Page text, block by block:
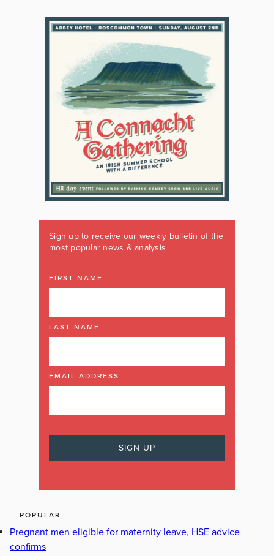
Sign up to receive our weekly bulletin of the
most popular news & analysis
FIRST NAME
LAST NAME
EMAIL ADDRESS
POPULAR
Pregnant men eligible for maternity leave, HSE advice
confirms